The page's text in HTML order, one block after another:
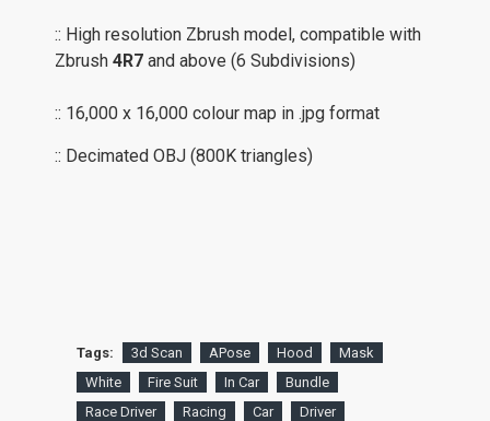
:: High resolution Zbrush model, compatible with
Zbrush 4R7 and above (6 Subdivisions)
:: 16,000 x 16,000 colour map in .jpg format
:: Decimated OBJ (800K triangles)
Tags: 3d Scan APose Hood
Mask
White
Fire Suit In Car
Bundle
Race Driver
Racing Car
Driver